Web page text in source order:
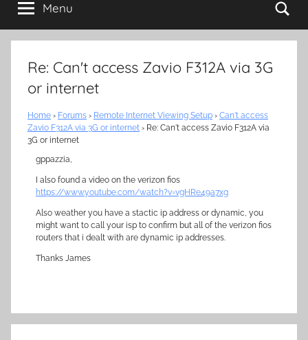
Menu
Re: Can't access Zavio F312A via 3G
or internet
Home › Forums › Remote Internet Viewing Setup › Can't access
Zavio F312A via 3G or internet › Re: Can't access Zavio F312A via
3G or internet
gppazzia,
I also found a video on the verizon fios
https://www.youtube.com/watch?v=vgHRe49a7xg
Also weather you have a stactic ip address or dynamic, you
might want to call your isp to confirm but all of the verizon fios
routers that i dealt with are dynamic ip addresses.
Thanks James